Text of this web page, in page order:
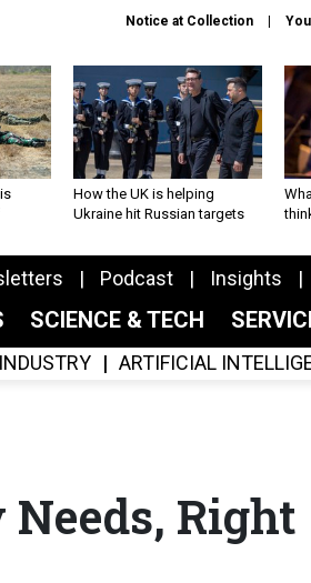
Notice at Collection
How the UK is helping
Ukraine hit Russian targets
Podcast Insights
SCIENCE & TECH
INDUSTRY ARTIFICIAL
Right